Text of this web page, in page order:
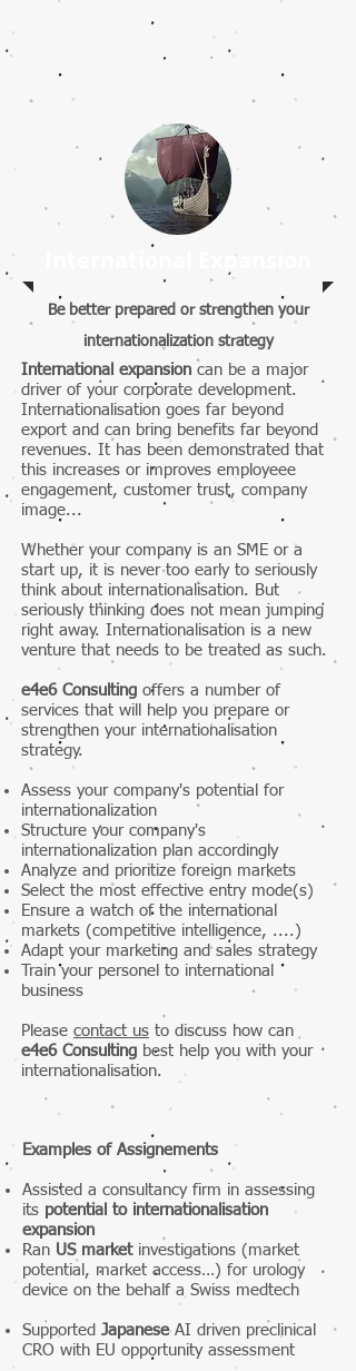
International Expansion
Be better prepared or strengthen your
internationalization strategy
International expansion can be a major
driver of your corporate development.
Internationalisation goes far beyond
export and can bring benefits far beyond
revenues. It has been demonstrated that
this increases or improves employeee
engagement, customer trust, company
image...
Whether your company is an SME or a
start up, it is never too early to seriously
think about internationalisation. But
seriously thinking does not mean jumping
right away. Internationalisation is a new
venture that needs to be treated as such.
e4e6 Consulting offers a number of
services that will help you prepare or
strengthen your internationalisation
strategy.
Assess your company's potential for
internationalization
Structure your company's
internationalization plan accordingly
Analyze and prioritize foreign markets
Select the most effective entry mode(s)
Ensure a watch of the international
markets (competitive intelligence, ....)
Adapt your marketing and sales strategy
Train your personel to international
business
Please contact us to discuss how can
e4e6 Consulting best help you with your
internationalisation.
Examples of Assignements
Assisted a consultancy firm in assessing
its potential to internationalisation
expansion
Ran US market investigations (market
potential, market access…) for urology
device on the behalf a Swiss medtech
Supported JapaneseAI driven preclinical
CRO with EU opportunity assessment